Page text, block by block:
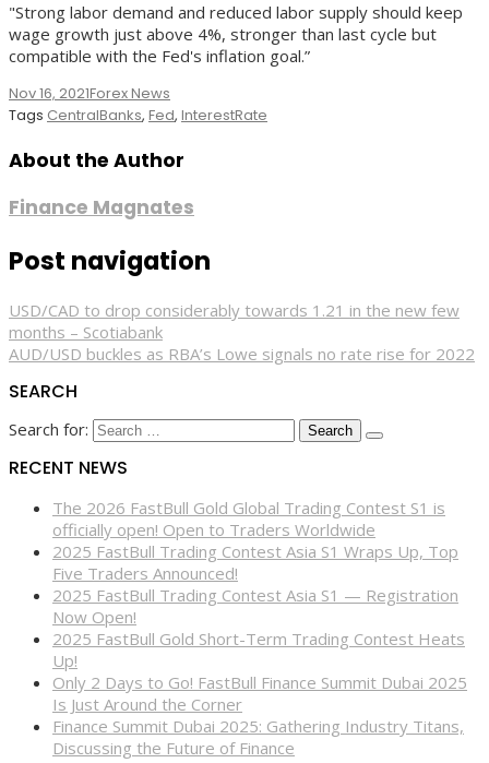
"Strong labor demand and reduced labor supply should keep
wage growth just above 4%, stronger than last cycle but
compatible with the Fed's inflation goal.”
Nov 16, 2021Forex News
Tags CentralBanks, Fed, InterestRate
About the Author
Finance Magnates
Post navigation
USD/CAD to drop considerably towards 1.21 in the new few
months – Scotiabank
AUD/USD buckles as RBA’s Lowe signals no rate rise for 2022
SEARCH
Search for:
RECENT NEWS
The 2026 FastBull Gold Global Trading Contest S1 is
officially open! Open to Traders Worldwide
2025 FastBull Trading Contest Asia S1 Wraps Up, Top
Five Traders Announced!
2025 FastBull Trading Contest Asia S1 — Registration
Now Open!
2025 FastBull Gold Short-Term Trading Contest Heats
Up!
Only 2 Days to Go! FastBull Finance Summit Dubai 2025
Is Just Around the Corner
Finance Summit Dubai 2025: Gathering Industry Titans,
Discussing the Future of Finance